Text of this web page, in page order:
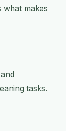
what makes
tasks.